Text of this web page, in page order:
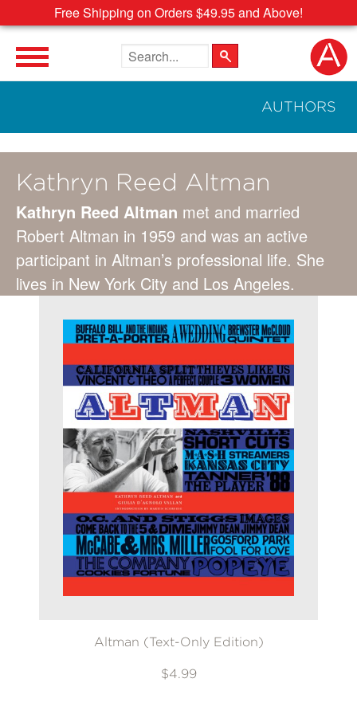
Free Shipping on Orders $49.95 and Above!
Search the site
AUTHORS
Kathryn Reed Altman
Kathryn Reed Altman met and married
Robert Altman in 1959 and was an active
participant in Altman’s professional life. She
lives in New York City and Los Angeles.
Altman (Text-Only Edition)
$4.99